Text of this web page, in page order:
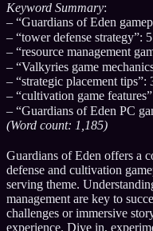
Keyword Summary:
– “Guardians of Eden
– “tower defense strategy”:
– “resource management
– “Valkyries game
– “strategic placement tips”:
– “cultivation game
– “Guardians of Eden PC
(Word count: 1,185)
Guardians of Eden offers a
defense and cultivation
serving theme.
management are key to
challenges or immersive
experience. Dive in,